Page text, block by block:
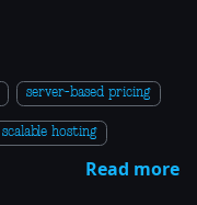
server-based pricing
scalable hosting
Read more